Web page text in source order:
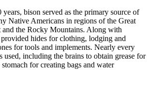
bison served as the primary source of
Native Americans in regions of the Great
and the Rocky Mountains. Along with
hides for clothing, lodging and
for tools and implements. Nearly every
used, including the brains to obtain grease for
for creating bags and water